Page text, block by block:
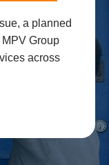
a planned
Group
across